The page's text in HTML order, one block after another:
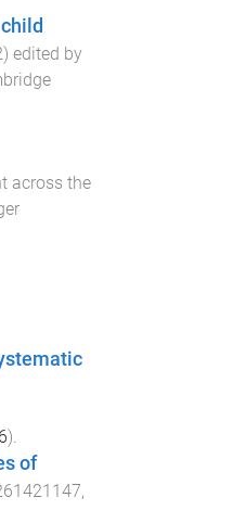
) edited by
across the
).
of
,